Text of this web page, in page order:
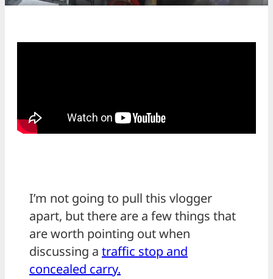
I’m not going to pull this vlogger
apart, but there are a few things that
are worth pointing out when
discussing a traffic stop and
concealed carry.